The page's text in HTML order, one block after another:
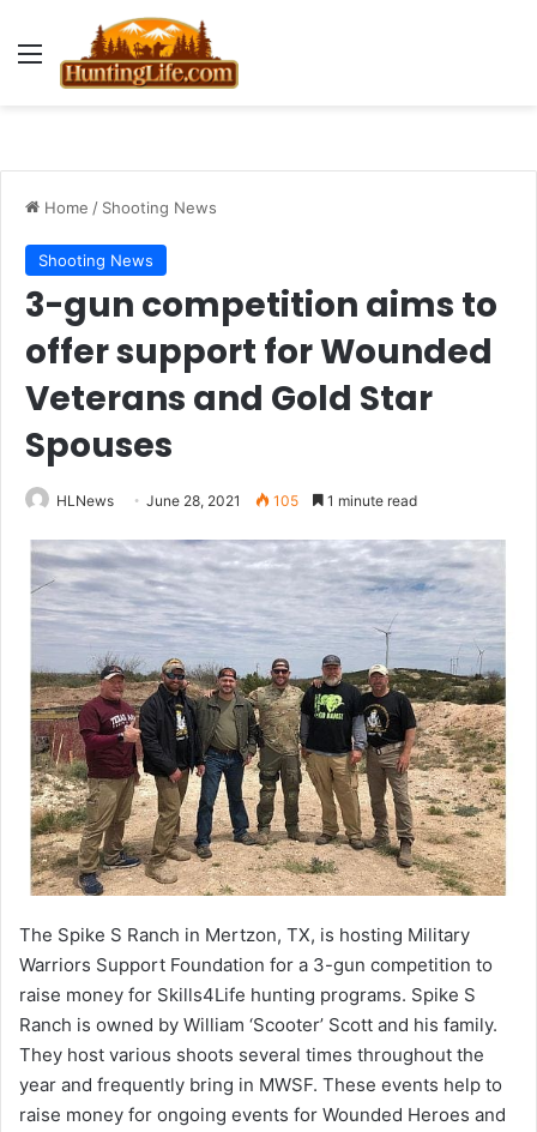
Menu
Home / Shooting News
Shooting News
3-gun competition aims to
offer support for Wounded
Veterans and Gold Star
Spouses
HLNews June 28, 2021 105 1 minute read
The Spike S Ranch in Mertzon, TX, is hosting Military
Warriors Support Foundation for a 3-gun competition to
raise money for Skills4Life hunting programs. Spike S
Ranch is owned by William ‘Scooter’ Scott and his family.
They host various shoots several times throughout the
year and frequently bring in MWSF. These events help to
raise money for ongoing events for Wounded Heroes and